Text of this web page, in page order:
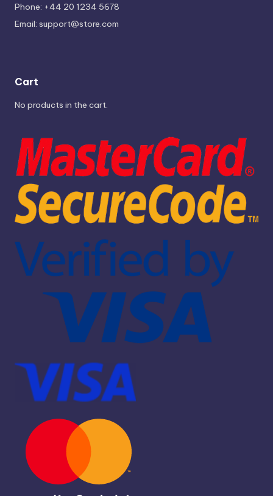
Phone: +44 20 1234 5678
Email: support@store.com
Cart
No products in the cart.